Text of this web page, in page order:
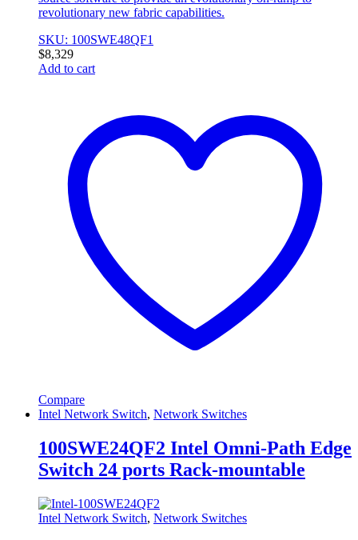
revolutionary new fabric capabilities.
SKU: 100SWE48QF1
$8,329
Add to cart
Compare
Intel Network Switch, Network Switches
100SWE24QF2 Intel Omni-Path Edge
Switch 24 ports Rack-mountable
Intel Network Switch, Network Switches